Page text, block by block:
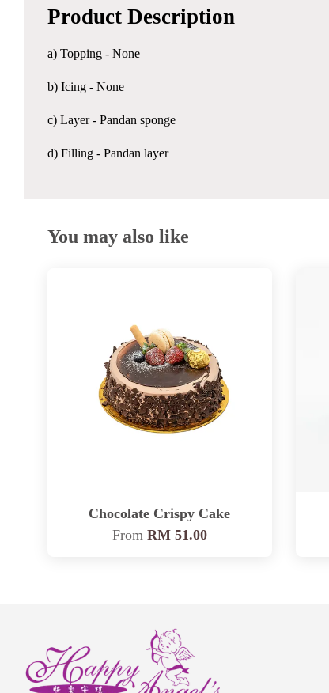
Product Description
a) Topping - None
b) Icing - None
c) Layer - Pandan sponge
d) Filling - Pandan layer
You may also like
Chocolate Crispy Cake
From RM 51.00